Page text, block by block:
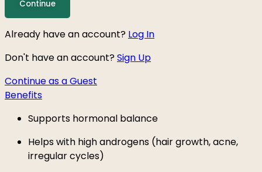
Already have an account? Log In
Don't have an account?Sign Up
Continue as a Guest
Benefits
Supports hormonal balance
Helps with high androgens (hair growth, acne,
irregular cycles)